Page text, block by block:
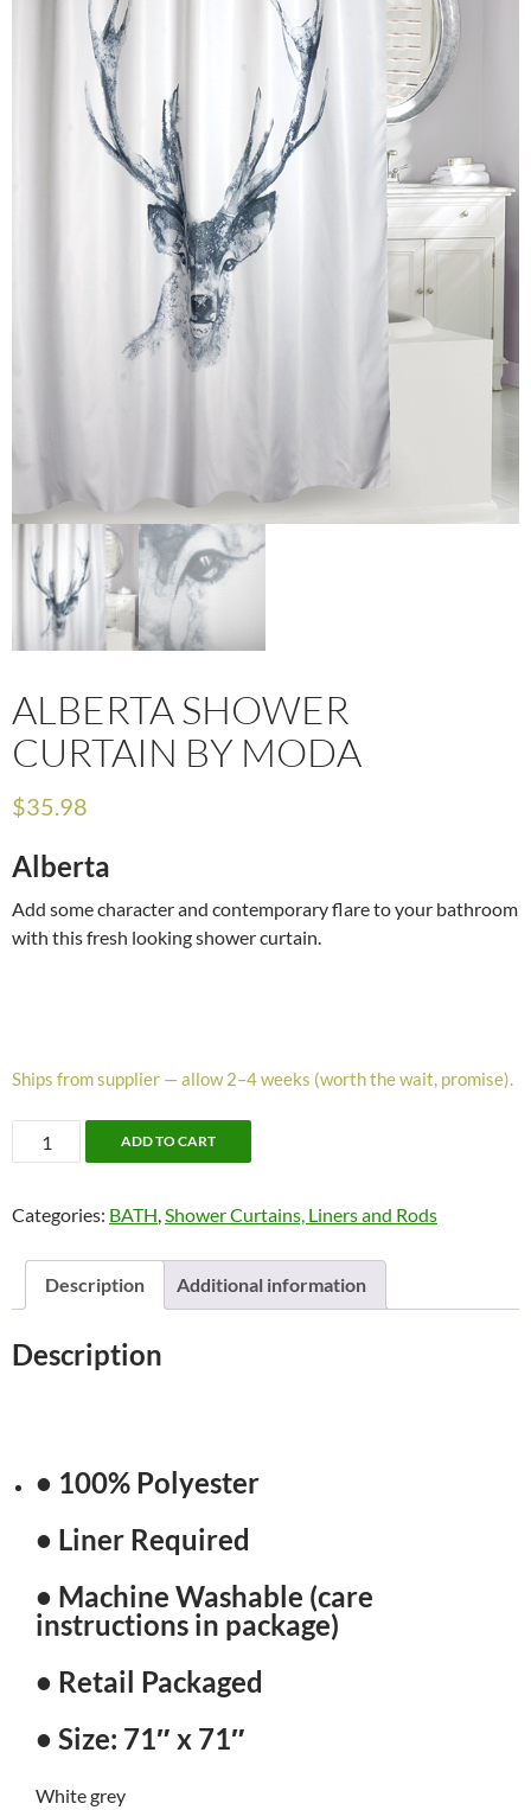
ALBERTA SHOWER
CURTAIN BY MODA
$35.98
Alberta
Add some character and contemporary flare to your bathroom
with this fresh looking shower curtain.
Ships from supplier — allow 2–4 weeks (worth the wait, promise).
Alberta
Shower
by
quantity
ADD TO CART
Categories: BATH,Shower Curtains, Liners and Rods
Description Additional information
Description
• 100% Polyester
• Liner Required
• Machine Washable (care
instructions in package)
• Retail Packaged
• Size: 71″ x 71″
White grey